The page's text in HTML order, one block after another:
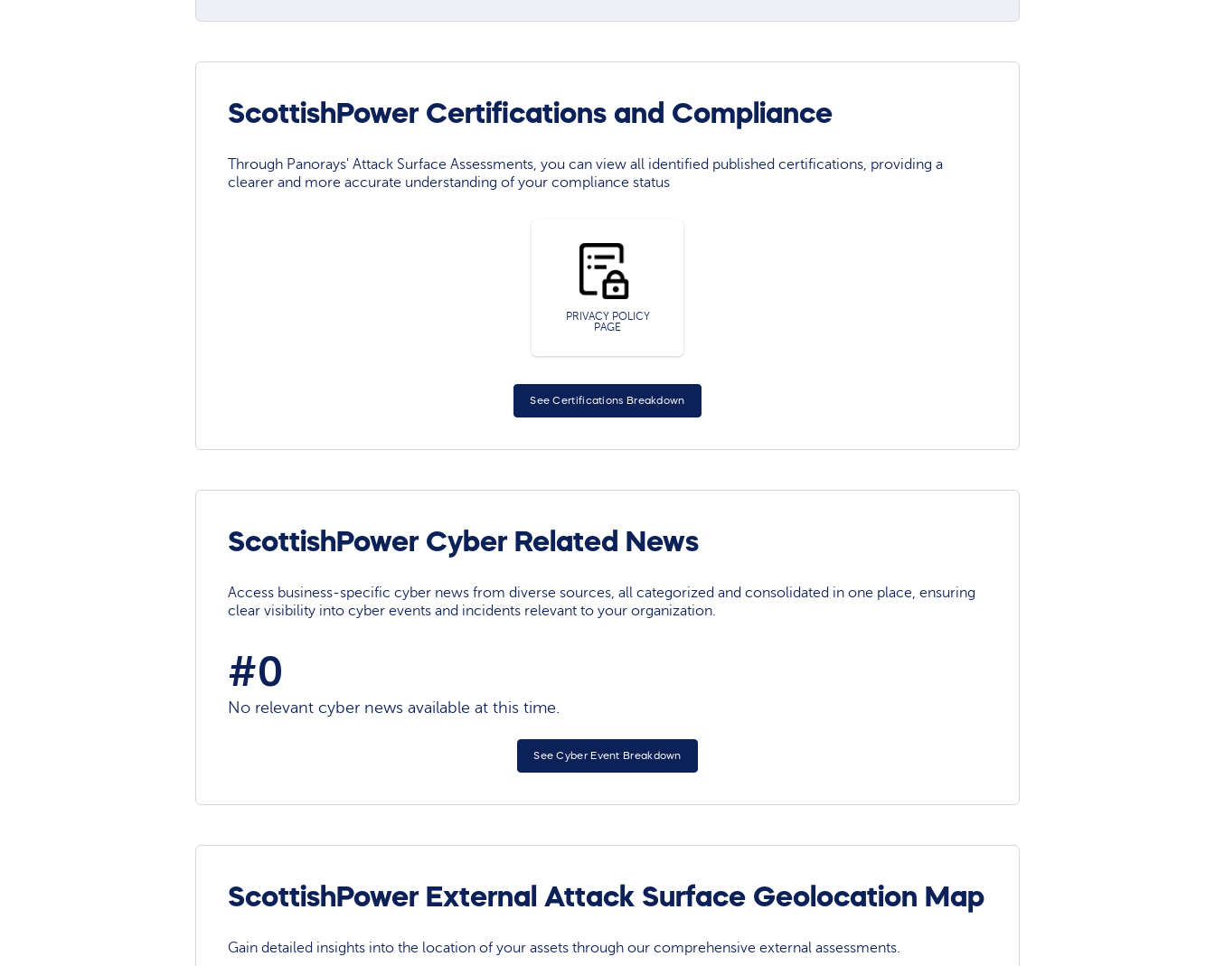
ScottishPower Certifications and Compliance
Through Panorays' Attack Surface Assessments, you can view all identified published certifications, providing a
clearer and more accurate understanding of your compliance status
PRIVACY POLICY
PAGE
See Certifications Breakdown
ScottishPower Cyber Related News
Access business-specific cyber news from diverse sources, all categorized and consolidated in one place, ensuring
clear visibility into cyber events and incidents relevant to your organization.
#0
No relevant cyber news available at this time.
See Cyber Event Breakdown
ScottishPower External Attack Surface Geolocation Map
Gain detailed insights into the location of your assets through our comprehensive external assessments.